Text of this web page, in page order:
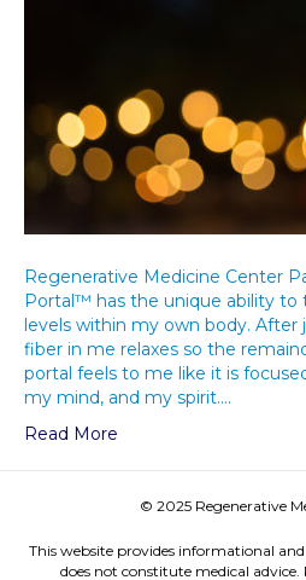
Regenerative Medicine Center
Portal™ has the unique ability to
levels within my own body. After
fiber in me relaxes so the
portal feels to me like it is
my mind, and my spirit.…
Read More
© 2025 Regenerative
This website provides informational
does not constitute medical advice.